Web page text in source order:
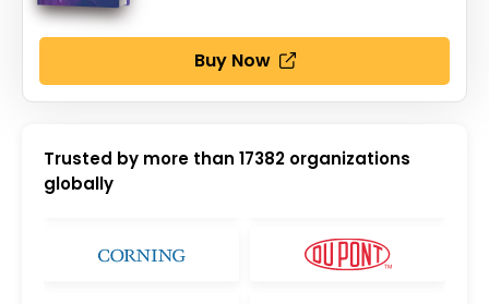
Buy Now
Trusted by more than 17382 organizations
globally